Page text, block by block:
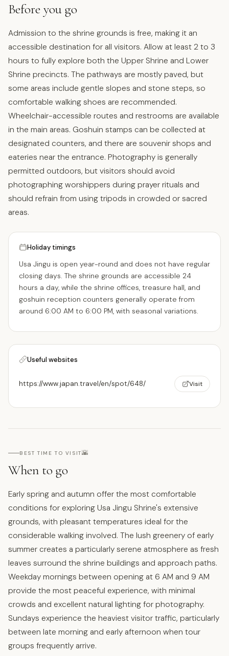
Before you go
Admission to the shrine grounds is free, making it an
accessible destination for all visitors. Allow at least 2 to 3
hours to fully explore both the Upper Shrine and Lower
Shrine precincts. The pathways are mostly paved, but
some areas include gentle slopes and stone steps, so
comfortable walking shoes are recommended.
Wheelchair-accessible routes and restrooms are available
in the main areas. Goshuin stamps can be collected at
designated counters, and there are souvenir shops and
eateries near the entrance. Photography is generally
permitted outdoors, but visitors should avoid
photographing worshippers during prayer rituals and
should refrain from using tripods in crowded or sacred
areas.
Holiday timings
Usa Jingu is open year-round and does not have regular
closing days. The shrine grounds are accessible 24
hours a day, while the shrine offices, treasure hall, and
goshuin reception counters generally operate from
around 6:00 AM to 6:00 PM, with seasonal variations.
Useful websites
https://www.japan.travel/en/spot/648/ Visit
BEST TIME TO VISIT🌇
When to go
Early spring and autumn offer the most comfortable
conditions for exploring Usa Jingu Shrine's extensive
grounds, with pleasant temperatures ideal for the
considerable walking involved. The lush greenery of early
summer creates a particularly serene atmosphere as fresh
leaves surround the shrine buildings and approach paths.
Weekday mornings between opening at 6 AM and 9 AM
provide the most peaceful experience, with minimal
crowds and excellent natural lighting for photography.
Sundays experience the heaviest visitor traffic, particularly
between late morning and early afternoon when tour
groups frequently arrive.